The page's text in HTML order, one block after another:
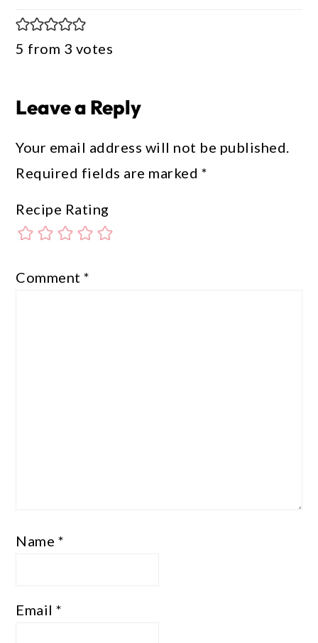
5 from 3 votes
Leave a Reply
Your email address will not be published.
Required fields are marked *
Recipe Rating
Comment*
Name *
Email*